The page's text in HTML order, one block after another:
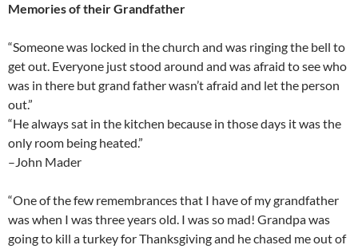
Memories of their Grandfather
“Someone was locked in the church and was ringing the bell to
get out. Everyone just stood around and was afraid to see who
was in there but grand father wasn’t afraid and let the person
out.”
“He always sat in the kitchen because in those days it was the
only room being heated.”
–John Mader
“One of the few remembrances that I have of my grandfather
was when I was three years old. I was so mad! Grandpa was
going to kill a turkey for Thanksgiving and he chased me out of